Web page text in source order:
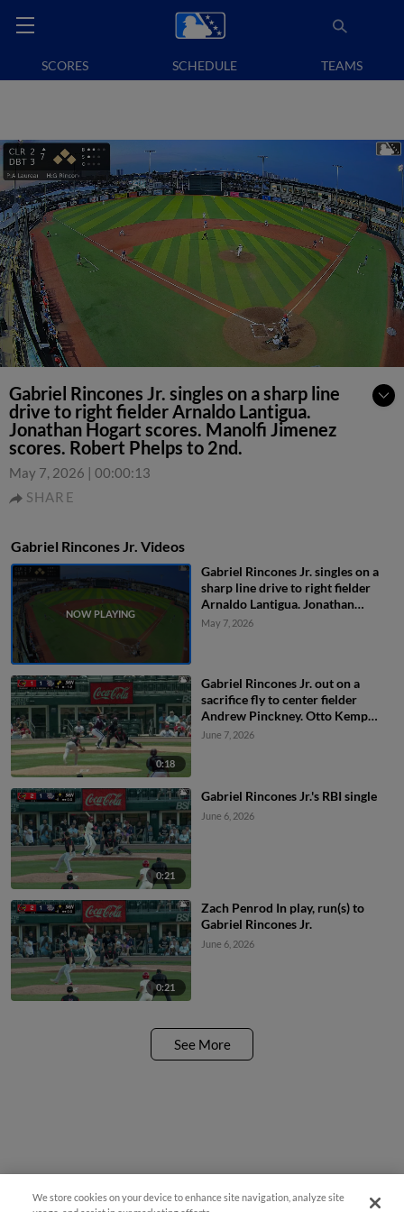
SCORES SCHEDULE TEAMS
Gabriel Rincones Jr. singles on a sharp line
drive to right fielder Arnaldo Lantigua.
Jonathan Hogart scores. Manolfi Jimenez
scores. Robert Phelps to 2nd.
May 7, 2026 | 00:00:13
SHARE
Gabriel Rincones Jr. Videos
Gabriel Rincones Jr. singles on a
sharp line drive to right fielder
Arnaldo Lantigua. Jonathan
Hogart scores. Manolfi Jimenez
May 7, 2026
0:18
Gabriel Rincones Jr. out on a
sacrifice fly to center fielder
Andrew Pinckney. Otto Kemp
scores.
June 7, 2026
0:21
Gabriel Rincones Jr.'s RBI single
June 6, 2026
0:21
Zach Penrod In play, run(s) to
Gabriel Rincones Jr.
June 6, 2026
See More
We store cookies on your device to enhance site navigation, analyze site